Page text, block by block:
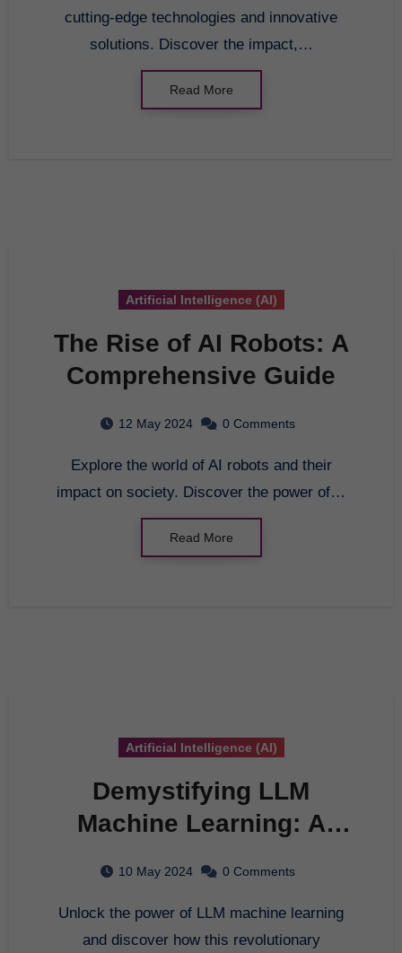
cutting-edge technologies and innovative
solutions. Discover the impact,…
Read More
Artificial Intelligence (AI)
The Rise of AI Robots: A
Comprehensive Guide
12 May 2024 0 Comments
Explore the world of AI robots and their
impact on society. Discover the power of…
Read More
Artificial Intelligence (AI)
Demystifying LLM
Machine Learning: A
10 May 2024 0 Comments
Unlock the power of LLM machine learning
and discover how this revolutionary